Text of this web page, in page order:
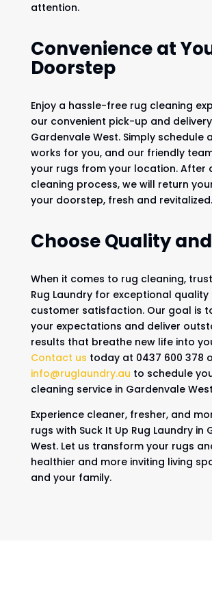
attention.
Convenience at
Doorstep
Enjoy a hassle-free rug cleaning
our convenient pick-up and
Gardenvale West. Simply schedule
works for you, and our friendly
your rugs from your location. After
cleaning process, we will return
your doorstep, fresh and revitalized.
Choose Quality
When it comes to rug cleaning,
Rug Laundry for exceptional quality
customer satisfaction. Our goal is
your expectations and deliver
results that breathe new life into
Contact us today at 0437 600 378
info@ruglaundry.au to schedule
cleaning service in Gardenvale
Experience cleaner, fresher, and
rugs with Suck It Up Rug Laundry in
West. Let us transform your rugs
healthier and more inviting living
and your family.